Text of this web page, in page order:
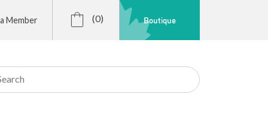
Member (0) Boutique